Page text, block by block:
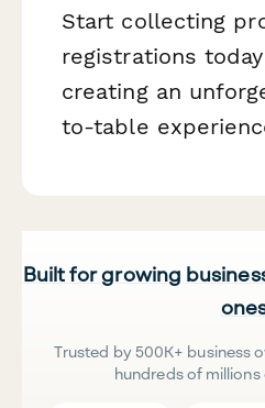
Start collecting
registrations
creating an
to-table
Built for growing
Trusted by 500K+ business
hundreds of